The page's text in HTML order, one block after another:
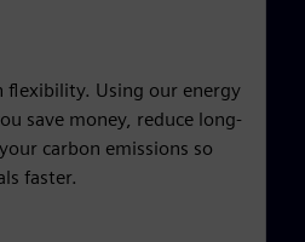
Using our energy
save money, reduce long-
carbon emissions so
faster.